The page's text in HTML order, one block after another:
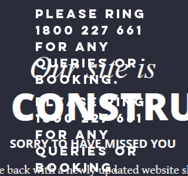
Please ring
1800 227 661
for any
queries or
booking.
Please ring
1800 227 661
for any
queries or
booking.